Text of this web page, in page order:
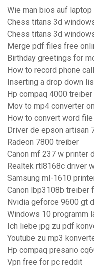
Wie man bios auf
Chess titans 3d
Chess titans 3d
Merge pdf files free
Birthday greetings for
How to record phone
Inserting a drop down
Hp compaq 4000
Mov to mp4 converter
How to convert word
Driver de epson artisan
Radeon 7800 treiber
Canon mf 237 w printer
Realtek rtl8168c driver
Samsung ml-1610
Canon lbp3108b treiber
Nvidia geforce 9600 gt
Windows 10 programm
Ich liebe jpg zu pdf
Youtube zu mp3
Hp compaq presario
Vpn free for pc reddit